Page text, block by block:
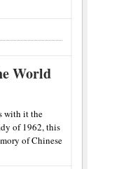
World
with it the
of 1962, this
of Chinese